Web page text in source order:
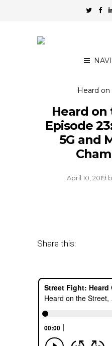
Heard
Heard on
Episode
5G and
April 10, 2019
Share this: